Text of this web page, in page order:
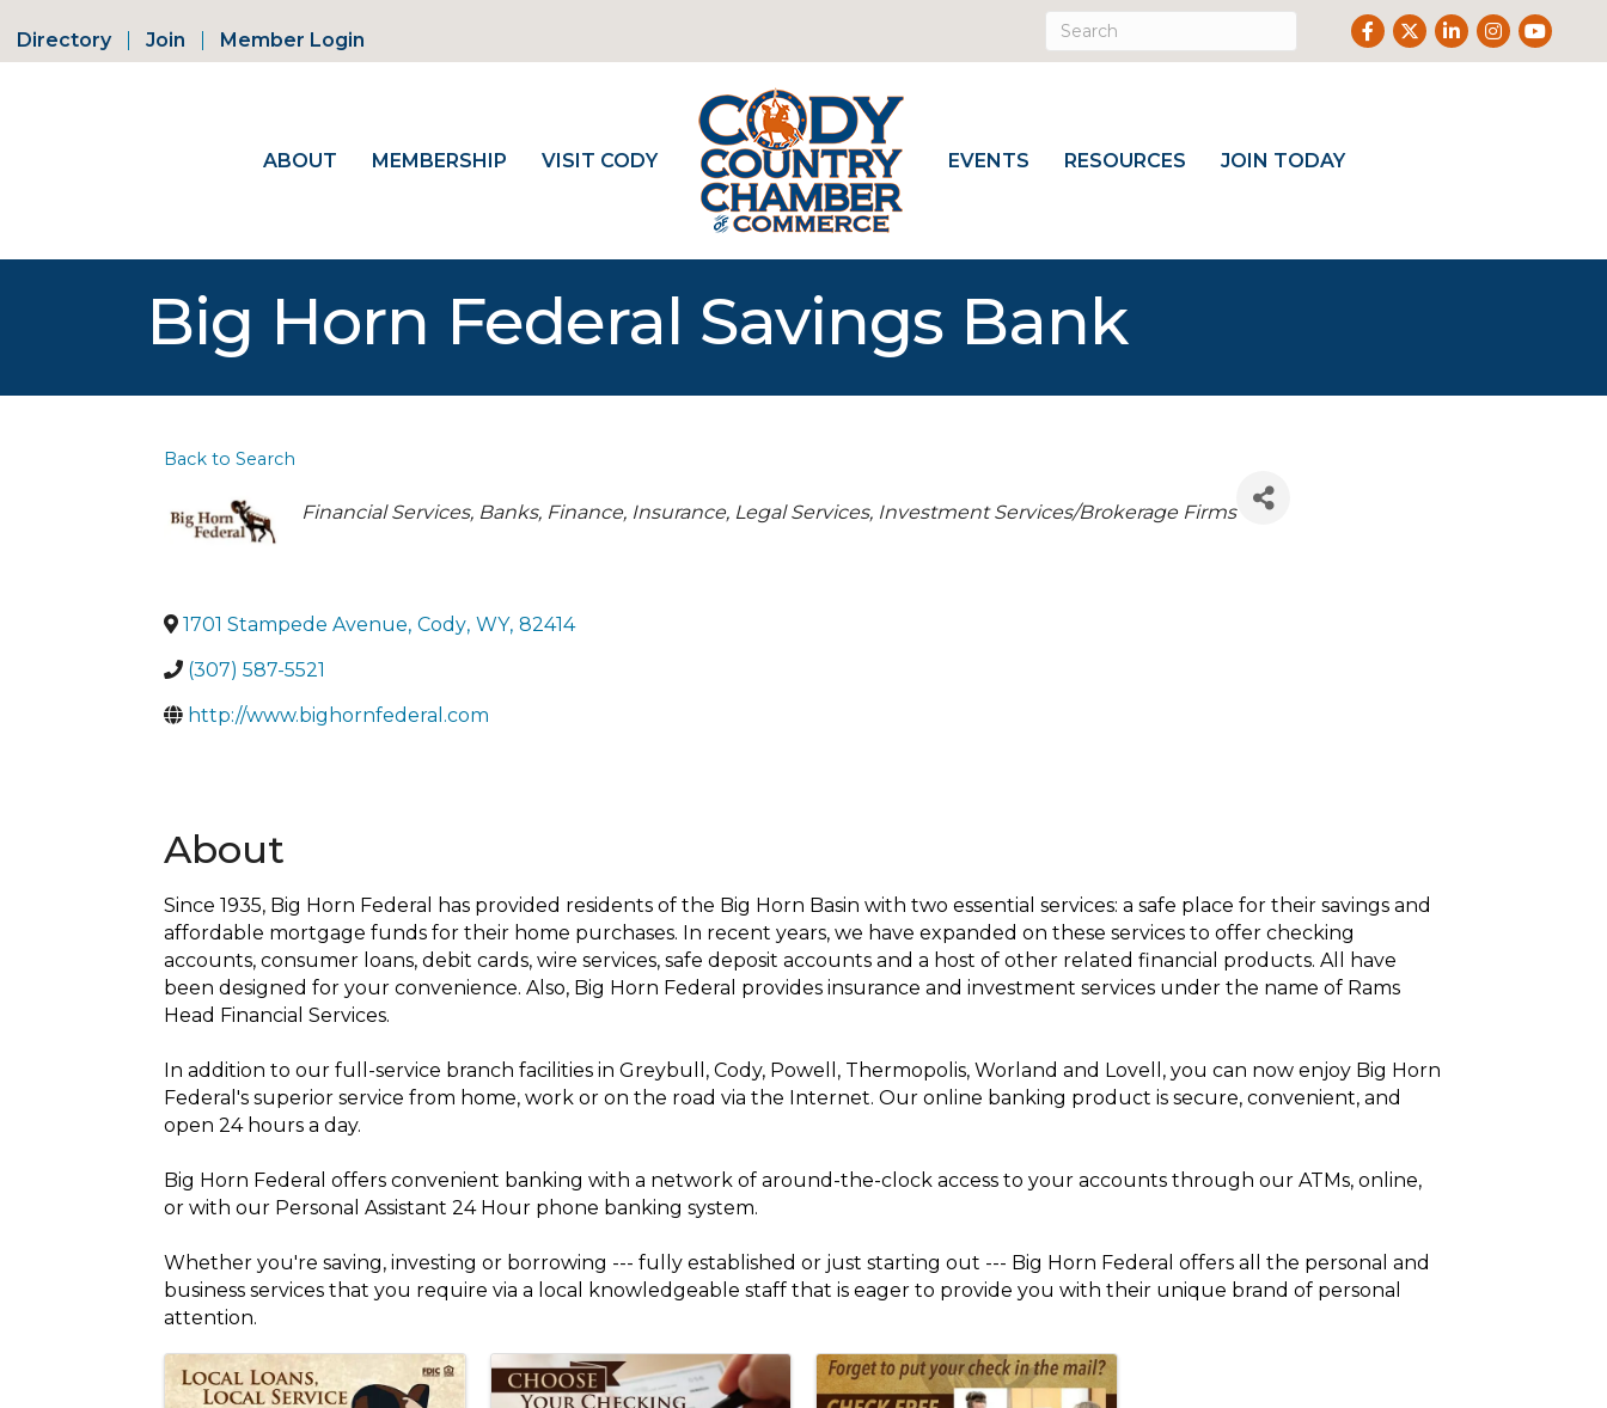
Directory Join Member Login
Facebook
TwitterLinkedInInstagram
Youtube
ABOUT MEMBERSHIP VISIT CODY EVENTS RESOURCES JOIN TODAY
Big Horn Federal Savings Bank
Back to Search
Categories
Financial Services Banks Finance, Insurance, Legal Services Investment Services/Brokerage Firms
1701 Stampede Avenue, Cody, WY, 82414
(307) 587-5521
http://www.bighornfederal.com
About
Since 1935, Big Horn Federal has provided residents of the Big Horn Basin with two essential services: a safe place for their savings and
affordable mortgage funds for their home purchases. In recent years, we have expanded on these services to offer checking
accounts, consumer loans, debit cards, wire services, safe deposit accounts and a host of other related financial products. All have
been designed for your convenience. Also, Big Horn Federal provides insurance and investment services under the name of Rams
Head Financial Services.
In addition to our full-service branch facilities in Greybull, Cody, Powell, Thermopolis, Worland and Lovell, you can now enjoy Big Horn
Federal's superior service from home, work or on the road via the Internet. Our online banking product is secure, convenient, and
open 24 hours a day.
Big Horn Federal offers convenient banking with a network of around-the-clock access to your accounts through our ATMs, online,
or with our Personal Assistant 24 Hour phone banking system.
Whether you're saving, investing or borrowing --- fully established or just starting out --- Big Horn Federal offers all the personal and
business services that you require via a local knowledgeable staff that is eager to provide you with their unique brand of personal
attention.
Images